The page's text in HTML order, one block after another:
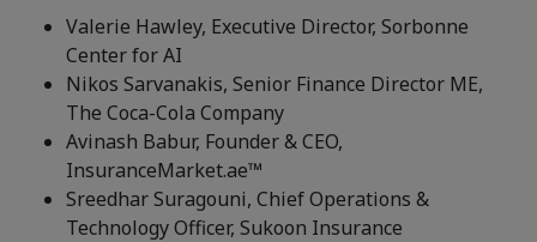
Valerie Hawley, Executive Director, Sorbonne
Center for AI
Nikos Sarvanakis, Senior Finance Director ME,
The Coca-Cola Company
Avinash Babur, Founder & CEO,
InsuranceMarket.ae™
Sreedhar Suragouni, Chief Operations &
Technology Officer, Sukoon Insurance